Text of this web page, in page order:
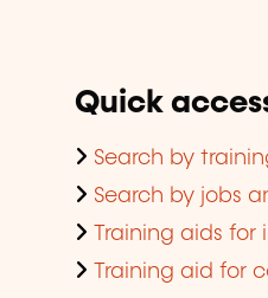
Quick
Search by
Search by jobs
Training aids for
Training aid for